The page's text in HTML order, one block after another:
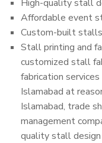
High-quality stall
Affordable event
Custom-built
Stall printing and
customized stall
fabrication
Islamabad at
Islamabad, trade
management
quality stall